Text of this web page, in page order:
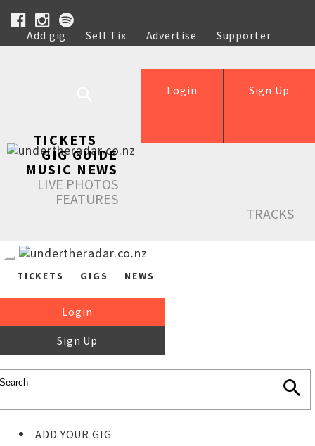
Add gig Sell Tix Advertise
Supporter
Help
Sign Up
Login
TICKETS
GIG GUIDE
MUSIC NEWS
LIVE PHOTOS
FEATURES
TRACKS
TICKETS GIGS NEWS
Login
Sign Up
ADD YOUR GIG